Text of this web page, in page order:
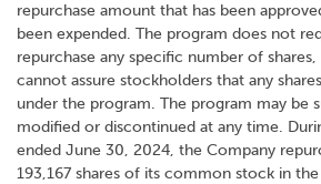
repurchase amount that has been
been expended. The program does not
repurchase any specific number of
cannot assure stockholders that any
under the program. The program may be
modified or discontinued at any time.
ended June 30, 2024, the Company
193,167 shares of its common stock in